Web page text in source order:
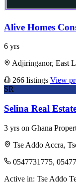
Alive Homes
6 yrs
Adjiringanor, East
266 listings View
SR
Selina Real
3 yrs on Ghana
Tse Addo Accra,
0547731775,
Active in: Tse Addo